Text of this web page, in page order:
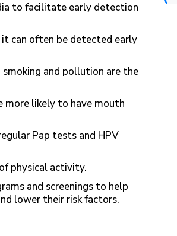
to facilitate early detection
can often be detected early
and pollution are the
more likely to have mouth
Pap tests and HPV
physical activity.
and screenings to help
lower their risk factors.